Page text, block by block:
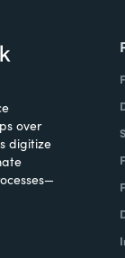
over
digitize